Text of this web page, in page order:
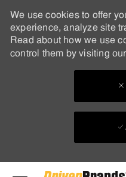
We use cookies to offer
experience, analyze site
Read about how we use
control them by visiting our